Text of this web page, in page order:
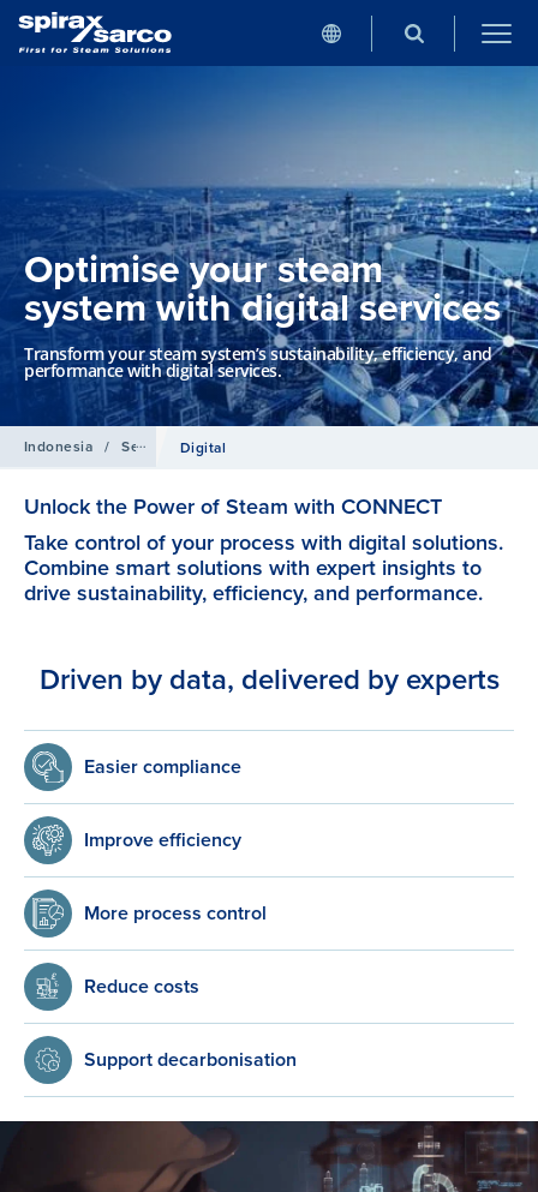
Optimise your steam
system with digital services
Transform your steam system’s sustainability, efficiency, and
performance with digital services.
Indonesia / ServicesDigital
Unlock the Power of Steam with CONNECT
Take control of your process with digital solutions.
Combine smart solutions with expert insights to
drive sustainability, efficiency, and performance.
Driven by data, delivered by experts
Easier compliance
Improve efficiency
More process control
Reduce costs
Support decarbonisation